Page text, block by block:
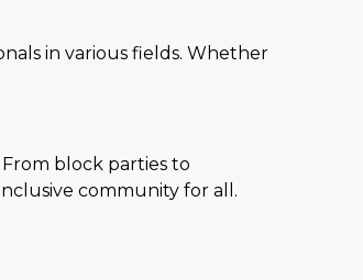
in various fields. Whether
block parties to
community for all.